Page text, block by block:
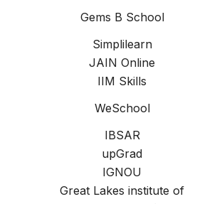
Gems B School
Simplilearn
JAIN Online
IIM Skills
WeSchool
IBSAR
upGrad
IGNOU
Great Lakes institute of